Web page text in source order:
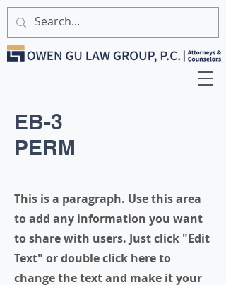
EB-3
PERM
This is a paragraph. Use this area
to add any information you want
to share with users. Just click "Edit
Text" or double click here to
change the text and make it your